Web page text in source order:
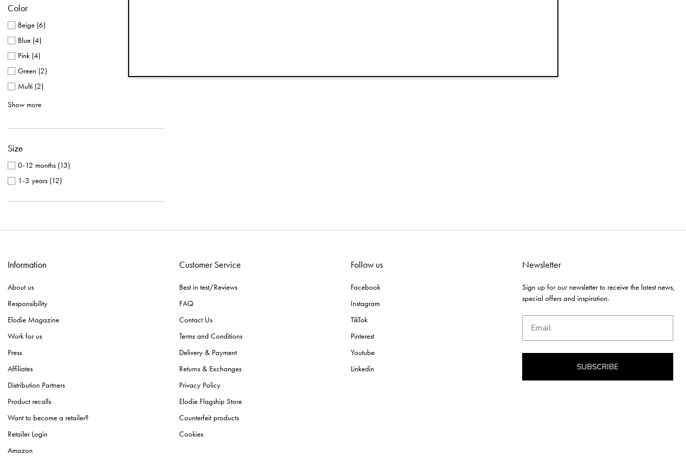
Color
Beige (6)
Blue (4)
Pink (4)
Green (2)
Multi (2)
Purple(2
White(2)
Black
Brown(1)
Show more
Size
0-12 months (13)
1-3 years (12)
Information
About us
Responsibility
Elodie Magazine
Work for us
Press
Affiliates
Distribution Partners
Product recalls
Want to become a retailer?
Retailer Login
Amazon
Customer Service
Best in test/Reviews
FAQ
Contact Us
Terms and Conditions
Delivery & Payment
Returns & Exchanges
Privacy Policy
Elodie Flagship Store
Counterfeit products
Cookies
Follow us
Facebook
Instagram
TikTok
Pinterest
Youtube
Linkedin
Newsletter
Sign up for our newsletter to receive the latest news,
special offers and inspiration.
SUBSCRIBE